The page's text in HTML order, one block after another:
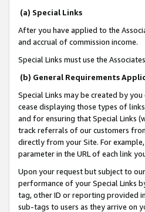
(a) Special Links
After you have applied to the
and accrual of commission income.
Special Links must use the
(b) General Requirements
Special Links may be created by
cease displaying those types of
and for ensuring that Special Links
track referrals of our customers
directly from your Site. For
parameter in the URL of each link
Upon your request but subject to
performance of your Special Links
tag, other ID or reporting provided
sub-tags to users as they arrive on